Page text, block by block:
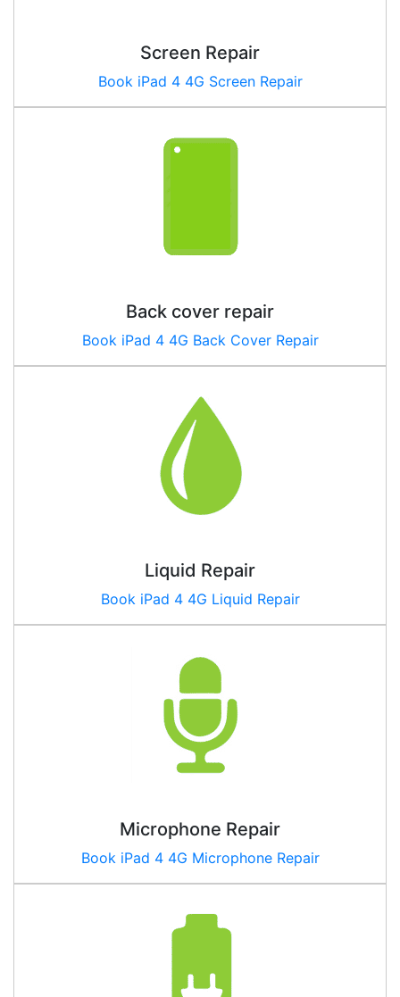
Screen Repair
Book iPad 4 4G Screen Repair
Back cover repair
Book iPad 4 4G Back Cover Repair
Liquid Repair
Book iPad 4 4G Liquid Repair
Microphone Repair
Book iPad 4 4G Microphone Repair